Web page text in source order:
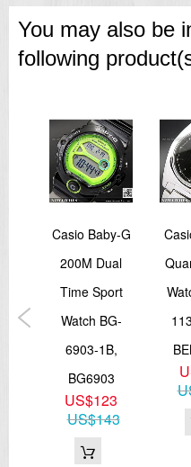
Accuracy: ±20 seconds per
Approx. battery life: 3 years on
=== These product photos are
=== === 1 Year Warranty ===
You may also be
following
Casio Baby-G
200M Dual
Time Sport
Watch BG-
6903-1B,
BG6903
US$123
US$143